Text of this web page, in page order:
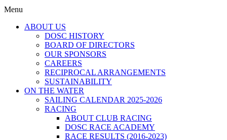
Menu
ABOUT US
DOSC HISTORY
BOARD OF DIRECTORS
OUR SPONSORS
CAREERS
RECIPROCAL ARRANGEMENTS
SUSTAINABILITY
ON THE WATER
SAILING CALENDAR 2025-2026
RACING
ABOUT CLUB RACING
DOSC RACE ACADEMY
RACE RESULTS (2016-2023)